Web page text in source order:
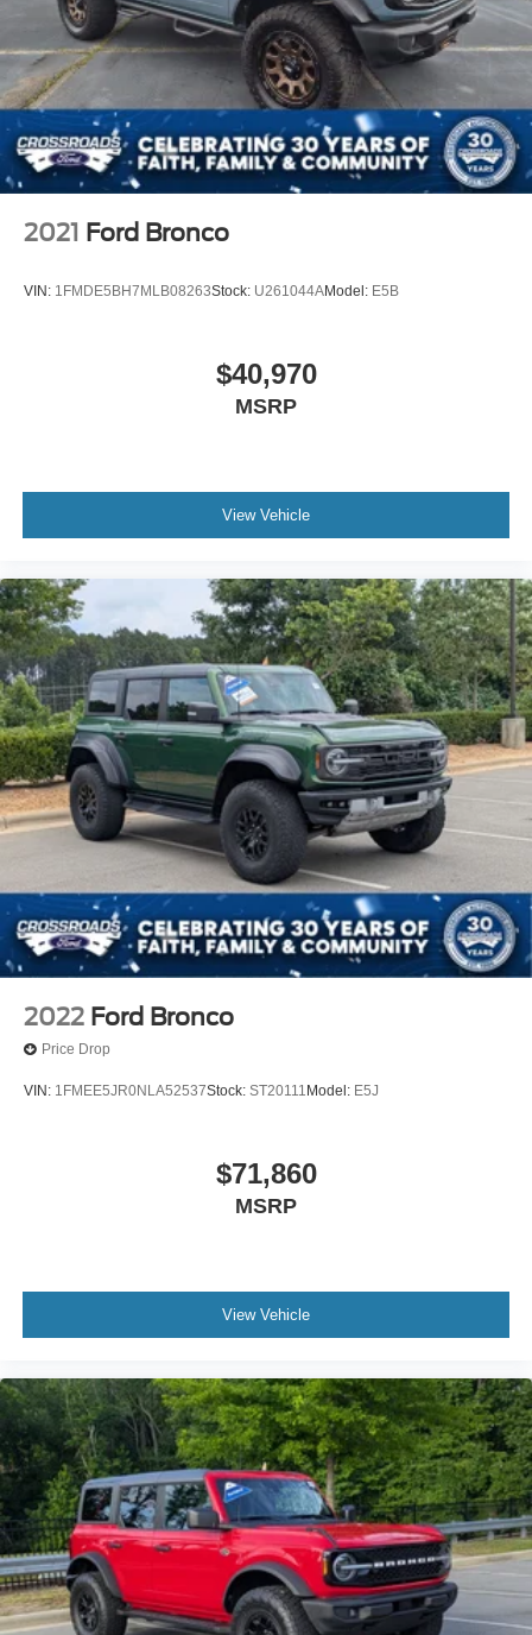
2021 Ford Bronco
VIN: 1FMDE5BH7MLB08263Stock: U261044AModel: E5B
$40,970
MSRP
View Vehicle
2022 Ford Bronco
Price Drop
VIN: 1FMEE5JR0NLA52537Stock: ST20111 Model: E5J
$71,860
MSRP
View Vehicle